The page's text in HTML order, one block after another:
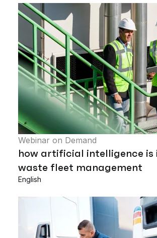
Webinar on Demand
how artificial intelligence
waste fleet management
English